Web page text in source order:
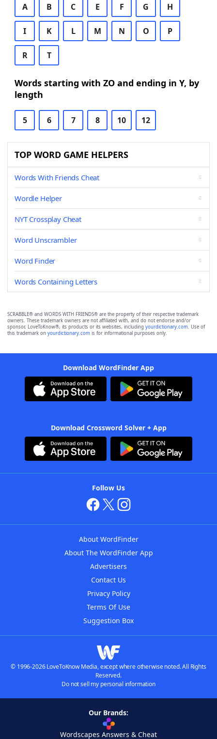
A B C E F G H
I K L M N O P
R T
Words starting with ZO and ending in Y, by
length
5 6 7 8 10 12
TOP WORD GAME HELPERS
Words With Friends Cheat
Wordle Helper
NYT Crossplay Cheat
Word Unscrambler
Word Finder
Words Containing Letters
SCRABBLE® and WORDS WITH FRIENDS® are the property of their respective trademark
owners. These trademark owners are not affiliated with, and do not endorse and/or
sponsor, LoveToKnow®, its products or its websites, including yourdictionary.com. Use of
this trademark on yourdictionary.com is for informational purposes only.
Download WordFinder App
Download Crossword Solver + App
Follow Us
About WordFinder
About The WordFinder App
Advertisers
Contact Us
Privacy Policy
Terms Of Use
Suggestion Box
© 1996-2026 LoveToKnow Media, except where otherwise noted. All Rights
Reserved.
Do not sell my personal information
Our Brands:
Wordscapes Answers & Cheat